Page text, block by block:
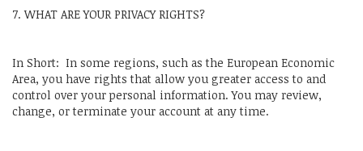
7. WHAT ARE YOUR PRIVACY RIGHTS?
In Short: In some regions, such as the European Economic
Area, you have rights that allow you greater access to and
control over your personal information. You may review,
change, or terminate your account at any time.